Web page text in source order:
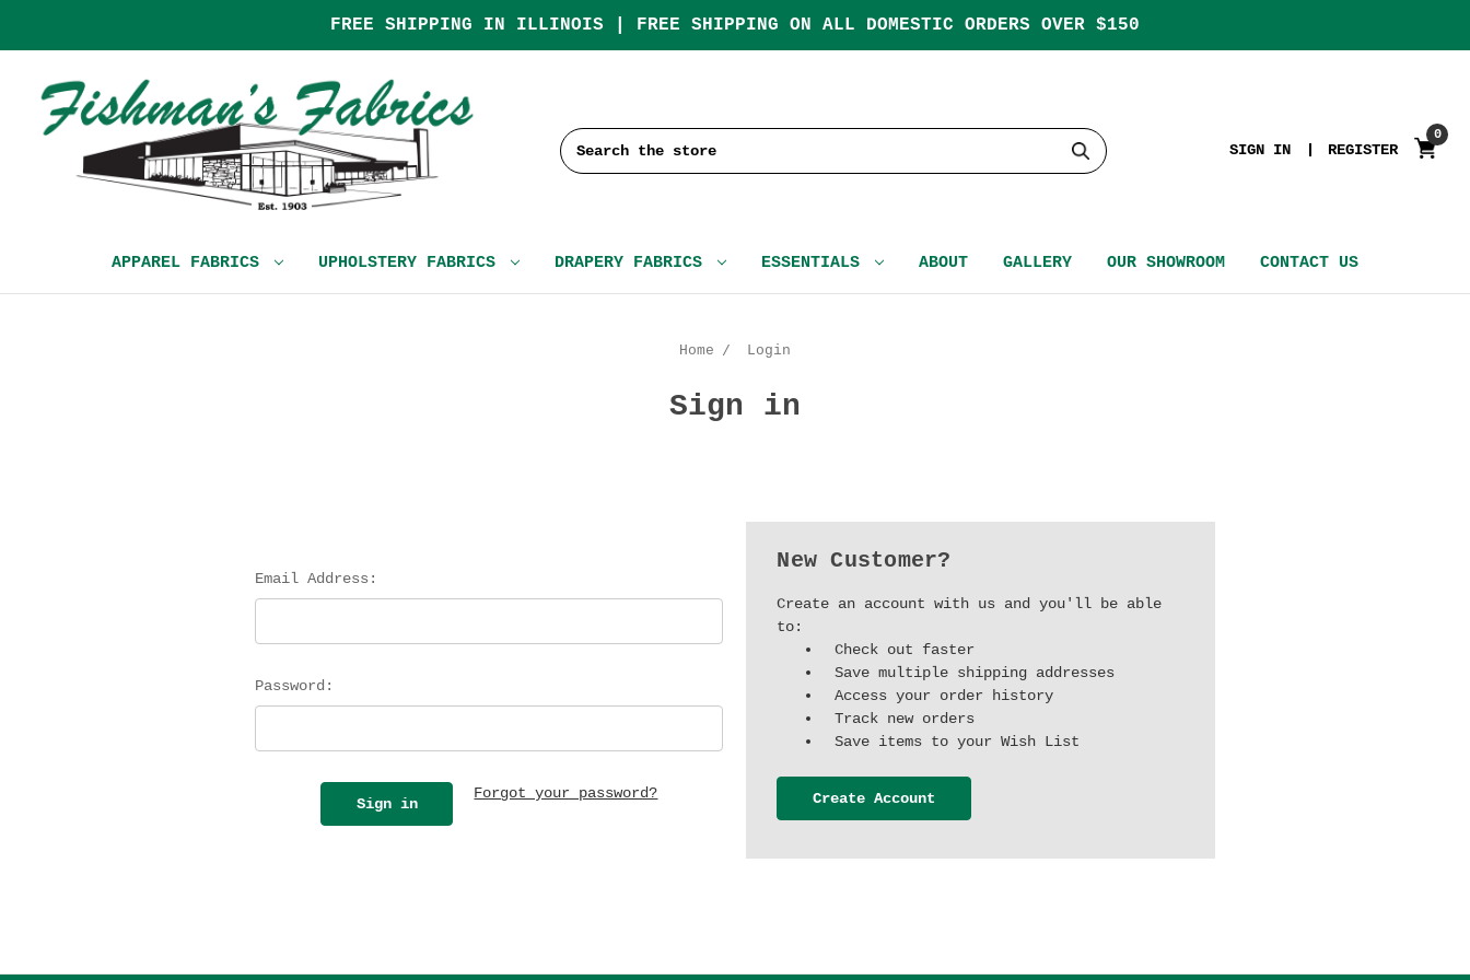
FREE SHIPPING IN ILLINOIS | FREE SHIPPING ON ALL DOMESTIC ORDERS OVER $150
Search
SIGN IN REGISTER
0
APPAREL FABRICS UPHOLSTERY FABRICS DRAPERY FABRICS ESSENTIALS ABOUT GALLERY OUR SHOWROOM CONTACT US
Home Login
Sign in
Email Address:
Password:
Forgot your password?
New Customer?
Create an account with us and you'll be able
to:
Check out faster
Save multiple shipping addresses
Access your order history
Track new orders
Save items to your Wish List
Create Account